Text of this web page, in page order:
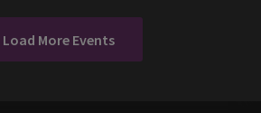
Load More Events